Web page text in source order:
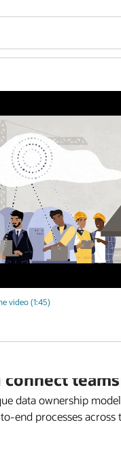
video (1:45)
teams
data ownership
end processes across